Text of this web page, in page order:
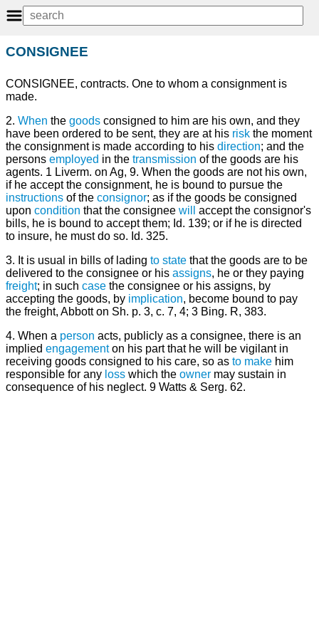
CONSIGNEE
CONSIGNEE, contracts. One to whom a consignment is
made.
2. When the goods consigned to him are his own, and they
have been ordered to be sent, they are at his risk the moment
the consignment is made according to his direction; and the
persons employed in the transmission of the goods are his
agents. 1 Liverm. on Ag, 9. When the goods are not his own,
if he accept the consignment, he is bound to pursue the
instructions of the consignor; as if the goods be consigned
upon condition that the consignee will
accept the consignor's
bills, he is bound to accept them; Id. 139; or if he is directed
to insure, he must do so. Id. 325.
3. It is usual in bills of lading to state that the goods are to be
delivered to the consignee or his assigns, he or they paying
freight; in such case the consignee or his assigns, by
accepting the goods, by implication, become bound to pay
the freight, Abbott on Sh. p. 3, c. 7, 4; 3 Bing. R, 383.
4. When a person acts, publicly as a consignee, there is an
implied engagementon his part that he will be vigilant in
receiving goods consigned to his care, so as to make him
responsible for any loss which the owner may sustain in
consequence of his neglect. 9 Watts & Serg. 62.